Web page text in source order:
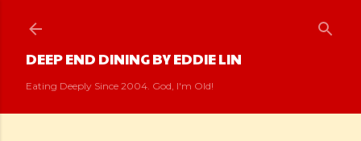
DEEP END DINING BY EDDIE LIN
Eating Deeply Since 2004. God, I'm Old!